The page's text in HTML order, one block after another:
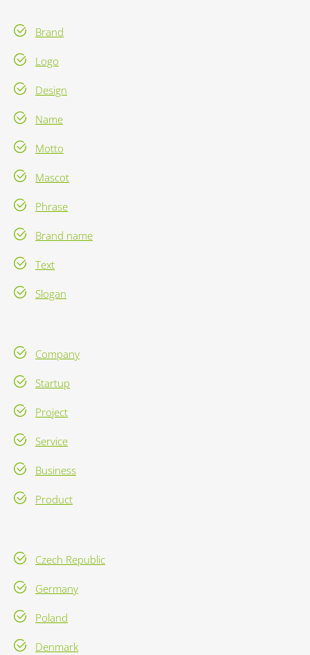
Brand
Logo
Design
Name
Motto
Mascot
Phrase
Brand name
Text
Slogan
Company
Startup
Project
Service
Business
Product
Czech Republic
Germany
Poland
Denmark